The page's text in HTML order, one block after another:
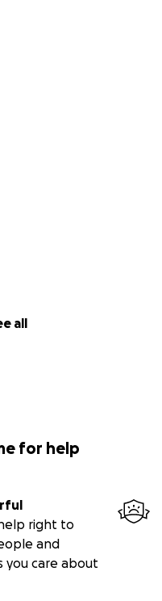
all
for help
right to
and
you care about